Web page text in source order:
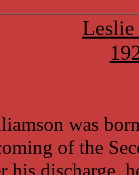
was
of the
his discharge,